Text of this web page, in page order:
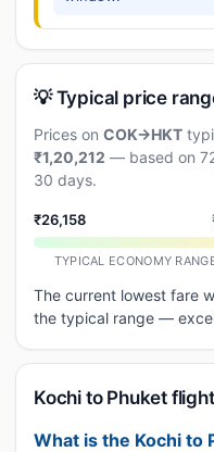
💡 Typical price
Prices on COK→HKT
₹1,20,212 — based on
30 days.
₹26,158
TYPICAL ECONOMY
The current lowest fare
the typical range —
Kochi to Phuket
What is the Kochi to